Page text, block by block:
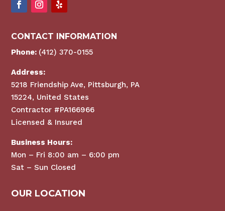
CONTACT INFORMATION
Phone: (412) 370-0155
Address:
5218 Friendship Ave, Pittsburgh, PA
15224, United States
Contractor #PA166966
Licensed & Insured
Business Hours:
Mon – Fri 8:00 am – 6:00 pm
Sat – Sun Closed
OUR LOCATION